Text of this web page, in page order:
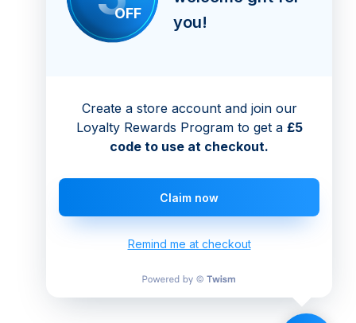
OFF
you!
Create a store account and join our
Loyalty Rewards Program to get a £5
code to use at checkout.
Claim now
Remind me at checkout